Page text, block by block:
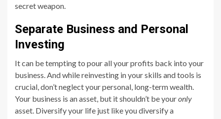
secret weapon.
Separate Business and Personal
Investing
It can be tempting to pour all your profits back into your
business. And while reinvesting in your skills and tools is
crucial, don’t neglect your personal, long-term wealth.
Your business is an asset, but it shouldn’t be youronly
asset. Diversify your life just like you diversify a